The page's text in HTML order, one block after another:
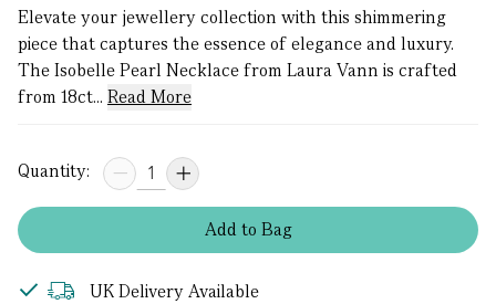
Elevate your jewellery collection with this shimmering
piece that captures the essence of elegance and luxury.
The Isobelle Pearl Necklace from Laura Vann is crafted
from 18ct... Read More
Quantity:
Addto Bag
UK Delivery Available